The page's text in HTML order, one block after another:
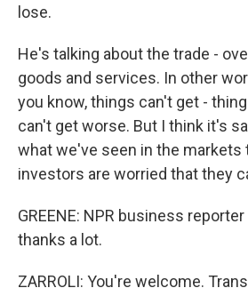
lose.
He's talking about the trade -
goods and services. In other
you know, things can't get -
can't get worse. But I think it's
what we've seen in the markets
investors are worried that they
GREENE: NPR business
thanks a lot.
ZARROLI: You're welcome.